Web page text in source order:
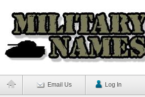
Email Us Log In